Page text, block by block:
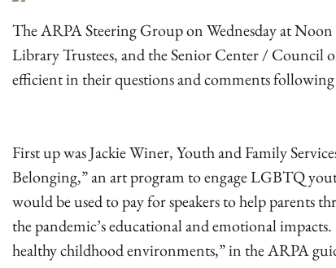
The ARPA Steering Group on Wednesday at
Library Trustees, and the Senior Center / Council
efficient in their questions and comments following
First up was Jackie Winer, Youth and Family
Belonging,” an art program to engage LGBTQ
would be used to pay for speakers to help parents
the pandemic’s educational and emotional
healthy childhood environments,” in the ARPA